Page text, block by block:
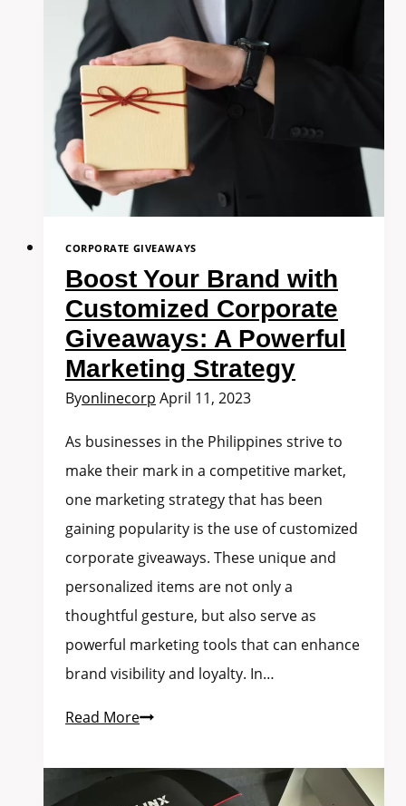
CORPORATE GIVEAWAYS
Boost Your Brand with
Customized Corporate
Giveaways: A Powerful
Marketing Strategy
Byonlinecorp April 11, 2023
As businesses in the Philippines strive to
make their mark in a competitive market,
one marketing strategy that has been
gaining popularity is the use of customized
corporate giveaways. These unique and
personalized items are not only a
thoughtful gesture, but also serve as
powerful marketing tools that can enhance
brand visibility and loyalty. In…
Read More